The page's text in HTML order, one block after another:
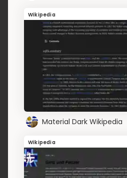
Wikipedia
Material Dark Wikipedia
Wikipedia